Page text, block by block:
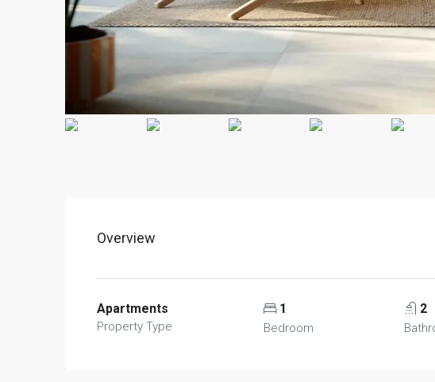
Overview
Apartments
Property Type
1
Bedroom
2